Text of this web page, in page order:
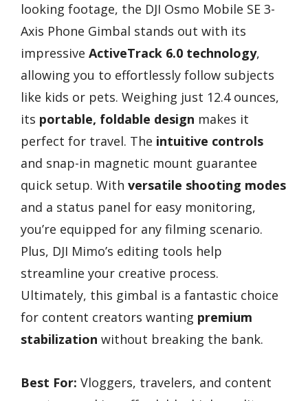
looking footage, the DJI Osmo Mobile SE 3-
Axis Phone Gimbal stands out with its
impressive ActiveTrack 6.0 technology,
allowing you to effortlessly follow subjects
like kids or pets. Weighing just 12.4 ounces,
its portable, foldable design makes it
perfect for travel. The intuitive controls
and snap-in magnetic mount guarantee
quick setup. With versatile shooting modes
and a status panel for easy monitoring,
you’re equipped for any filming scenario.
Plus, DJI Mimo’s editing tools help
streamline your creative process.
Ultimately, this gimbal is a fantastic choice
for content creators wanting premium
stabilization without breaking the bank.
Best For: Vloggers, travelers, and content